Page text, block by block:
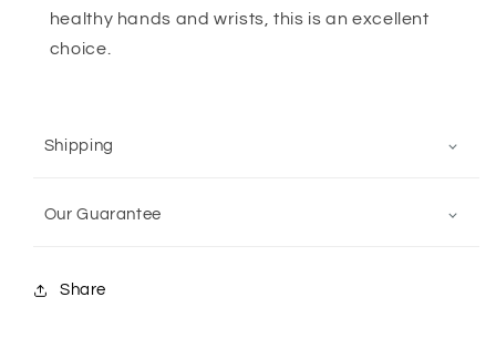
healthy hands and wrists, this is an excellent
choice.
Shipping
Our Guarantee
Share